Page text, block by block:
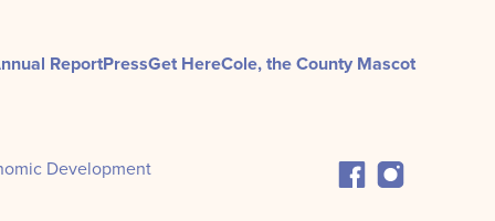
ReportPressGet HereCole, the County Mascot
Development